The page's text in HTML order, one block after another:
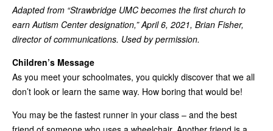
Adapted from “Strawbridge UMC becomes the first church to
earn Autism Center designation,” April 6, 2021, Brian Fisher,
director of communications. Used by permission.
Children’s Message
As you meet your schoolmates, you quickly discover that we all
don’t look or learn the same way. How boring that would be!
You may be the fastest runner in your class – and the best